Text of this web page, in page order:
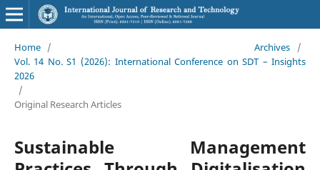
Home / Archives
/
Vol. 14 No. S1 (2026): International Conference on SDT – Insights
2026
/
Original Research Articles
Sustainable Management